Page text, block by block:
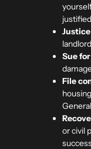
Sue
File
or civil